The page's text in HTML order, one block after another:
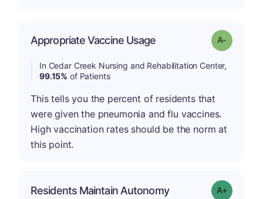
Appropriate Vaccine Usage Grade: A-
In Cedar Creek Nursing and Rehabilitation Center,
99.15% of Patients
This tells you the percent of residents that
were given the pneumonia and flu vaccines.
High vaccination rates should be the norm at
this point.
Residents Maintain Autonomy Grade: A-